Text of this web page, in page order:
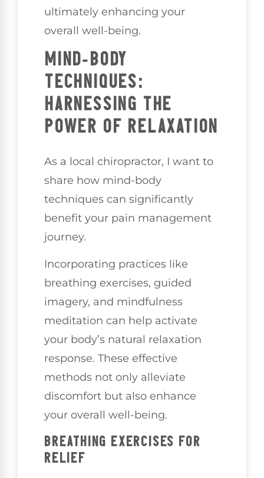
ultimately enhancing your
overall well-being.
MIND-BODY
TECHNIQUES:
HARNESSING THE
POWER OF RELAXATION
As a local chiropractor, I want to
share how mind-body
techniques can significantly
benefit your pain management
journey.
Incorporating practices like
breathing exercises, guided
imagery, and mindfulness
meditation can help activate
your body’s natural relaxation
response. These effective
methods not only alleviate
discomfort but also enhance
your overall well-being.
BREATHING EXERCISES FOR
RELIEF